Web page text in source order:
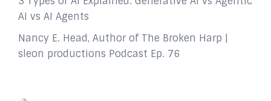
AI vs AI Agents
Nancy E. Head, Author of The Broken Harp |
sleon productions Podcast Ep. 76